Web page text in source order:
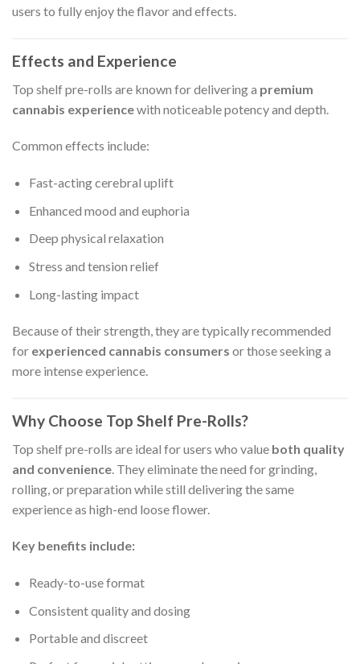
users to fully enjoy the flavor and effects.
Effects and Experience
Top shelf pre-rolls are known for delivering a premium
cannabis experiencewith noticeable potency and depth.
Common effects include:
Fast-acting cerebral uplift
Enhanced mood and euphoria
Deep physical relaxation
Stress and tension relief
Long-lasting impact
Because of their strength, they are typically recommended
for experienced cannabis consumers or those seeking a
more intense experience.
Why Choose Top Shelf Pre-Rolls?
Top shelf pre-rolls are ideal for users who value both quality
and convenience . They eliminate the need for grinding,
rolling, or preparation while still delivering the same
experience as high-end loose flower.
Key benefits include:
Ready-to-use format
Consistent quality and dosing
Portable and discreet